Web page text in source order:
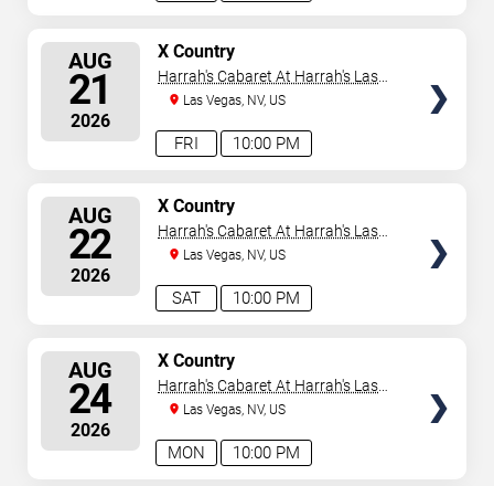
AUG
21
2026
10:00 PM
FRI
X Country
Harrah's Cabaret At Harrah's Las
VegasLas Vegas, NV, US
AUG
22
2026
10:00 PM
SAT
X Country
Harrah's Cabaret At Harrah's Las
VegasLas Vegas, NV, US
AUG
24
2026
10:00 PM
MON
X Country
Harrah's Cabaret At Harrah's Las
VegasLas Vegas, NV, US